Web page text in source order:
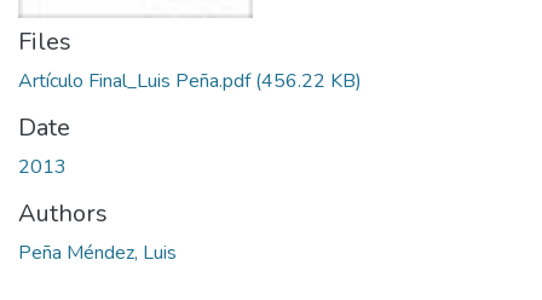
Files
Artículo Final_Luis Peña.pdf(456.22 KB)
Date
2013
Authors
Peña Méndez, Luis